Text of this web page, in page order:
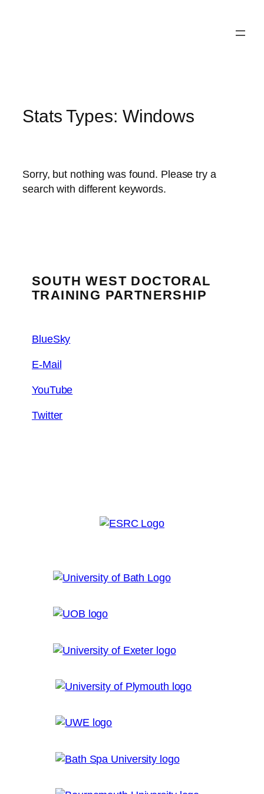
Stats Types: Windows
Sorry, but nothing was found. Please try a
search with different keywords.
SOUTH WEST DOCTORAL
TRAINING PARTNERSHIP
BlueSky
E-Mail
YouTube
Twitter